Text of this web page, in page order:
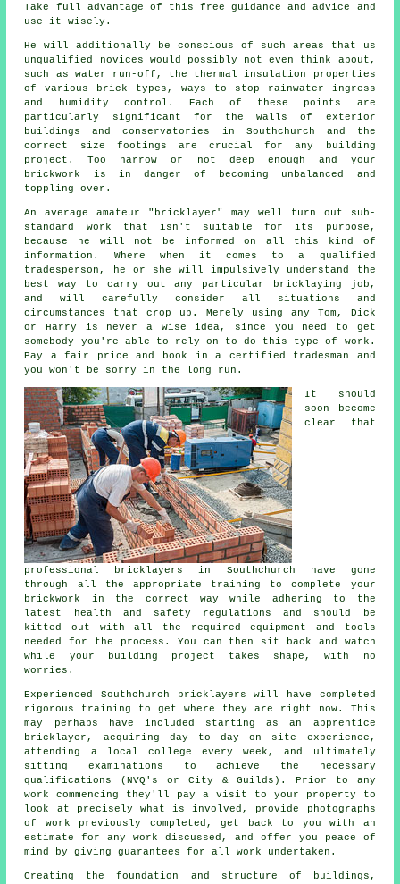
Take full advantage of this free guidance and advice and
use it wisely.
He will additionally be conscious of such areas that us
unqualified novices would possibly not even think about,
such as water run-off, the thermal
insulation properties
of various brick types, ways to stop rainwater ingress
and humidity control. Each of these points are
particularly significant for the walls of exterior
buildings and conservatories in Southchurch and the
correct size footings are crucial for any building
project. Too narrow or not deep enough and your
brickwork
is in danger of becoming unbalanced and
toppling over.
An average amateur "bricklayer" may well turn out sub-
standard work that isn't suitable for its purpose,
because he will not be informed on all this kind of
information. Where when it comes to a qualified
tradesperson, he or she will impulsively understand the
best way to carry out any particular bricklaying job,
and will carefully consider all situations and
circumstances that crop up. Merely using any Tom, Dick
or Harry is never a wise idea, since you need to get
somebody you're able to rely on to do this type of work.
Pay a fair price and book in a certified tradesman and
you won't be sorry in the long run.
It should
soon become
clear that
professional bricklayers in Southchurch have gone
through all the appropriate training to complete your
brickwork in the correct way while adhering to the
latest
health and safety regulations and should be
kitted out with all the required equipment and tools
needed for the process. You can then sit back and watch
while your building project takes shape, with no
worries.
Experienced Southchurch bricklayers will have completed
rigorous training
to get where they are right now. This
may perhaps have included starting as an apprentice
bricklayer, acquiring day to day on site experience,
attending a local college every week, and ultimately
sitting examinations to achieve the necessary
qualifications
(NVQ's or City & Guilds). Prior to any
work commencing they'll pay a visit to your property to
look at precisely what is involved, provide photographs
of work previously completed, get back to you with an
estimate for any work discussed, and offer you peace of
mind by giving guarantees for all work undertaken.
Creating the foundation and structure of buildings,